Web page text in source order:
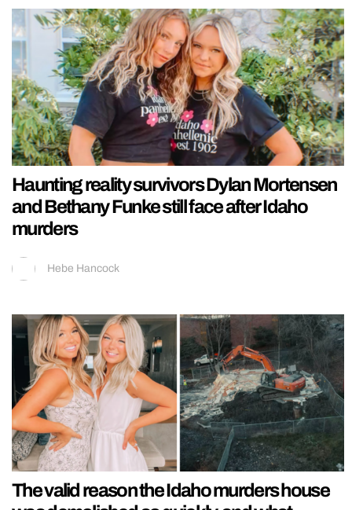
Haunting reality survivors Dylan Mortensen
and Bethany Funke still face after Idaho
murders
Hebe Hancock
The valid reason the Idaho murders house